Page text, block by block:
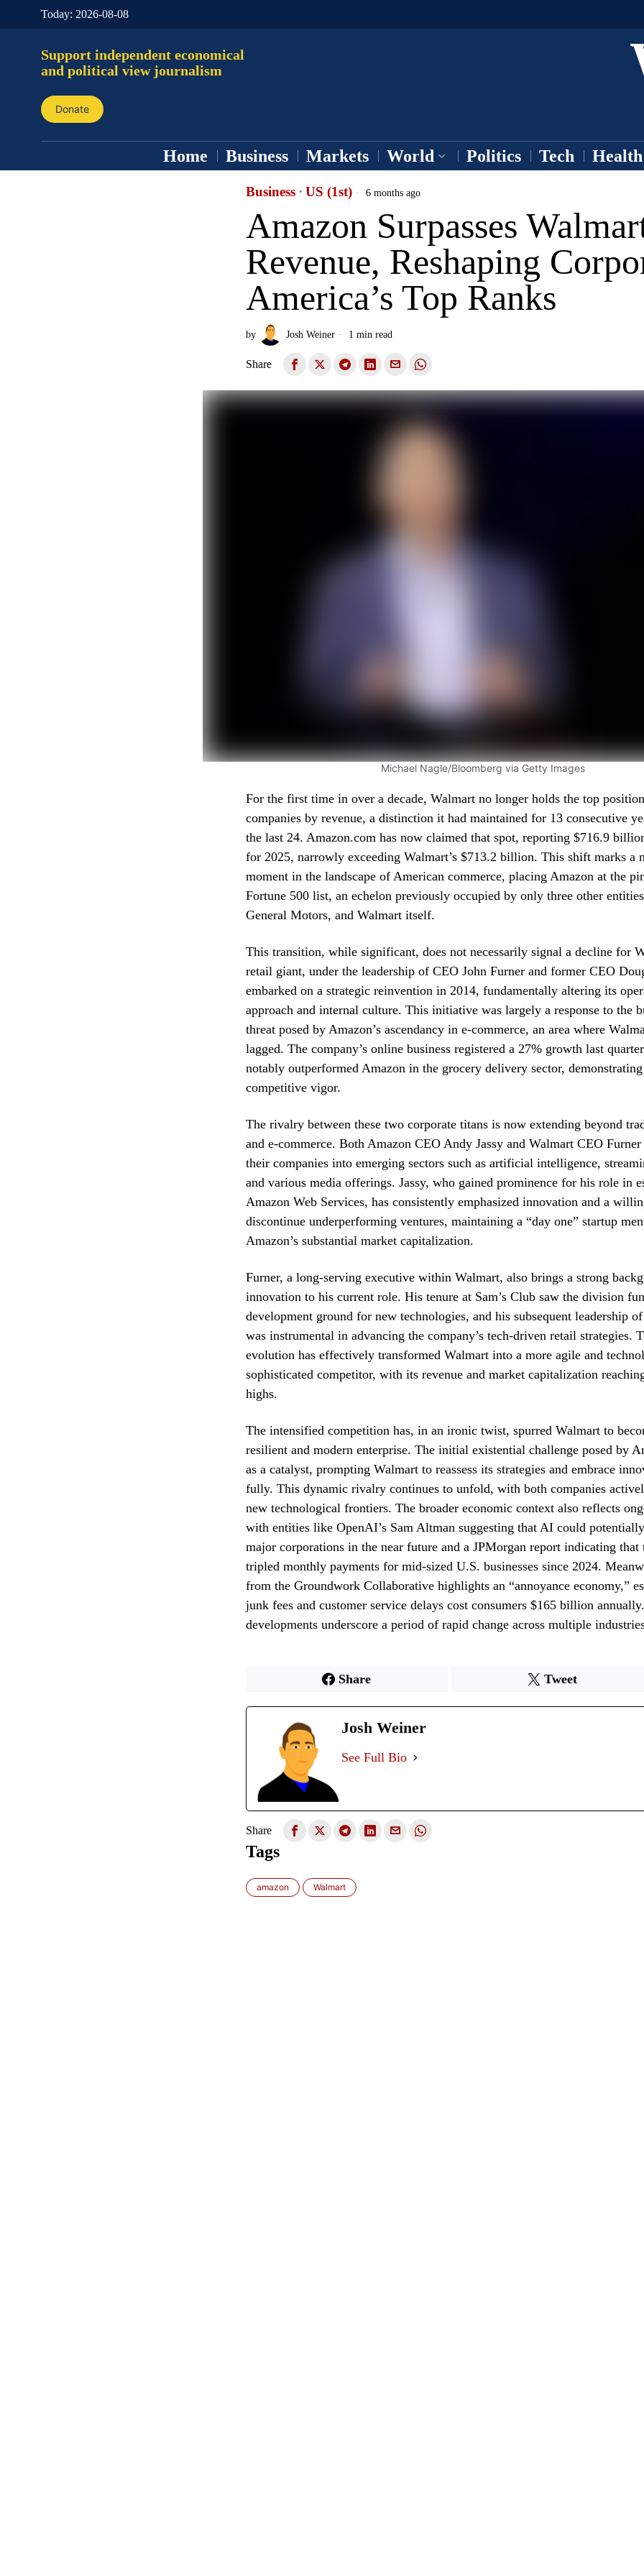
Today: 2026-08-08
Support independent economical
and political view journalism
Donate
Home Business Markets World Politics Tech Health
Business · US (1st) 6 months ago
Amazon Surpasses
Revenue, Reshaping
America’s Top Ranks
by Josh Weiner 1 min read
Share
Michael Nagle/Bloomberg via Getty Images
For the first time in over a decade, Walmart no longer holds the top
companies by revenue, a distinction it had maintained for 13 consecutive
the last 24. Amazon.com has now claimed that spot, reporting $716.9
for 2025, narrowly exceeding Walmart’s $713.2 billion. This shift marks a
moment in the landscape of American commerce, placing Amazon at the
Fortune 500 list, an echelon previously occupied by only three other
General Motors, and Walmart itself.
This transition, while significant, does not necessarily signal a decline for
retail giant, under the leadership of CEO John Furner and former CEO
embarked on a strategic reinvention in 2014, fundamentally altering its
approach and internal culture. This initiative was largely a response to the
threat posed by Amazon’s ascendancy in e-commerce, an area where
lagged. The company’s online business registered a 27% growth last
notably outperformed Amazon in the grocery delivery sector,
competitive vigor.
The rivalry between these two corporate titans is now extending beyond
and e-commerce. Both Amazon CEO Andy Jassy and Walmart CEO
their companies into emerging sectors such as artificial intelligence,
and various media offerings. Jassy, who gained prominence for his role in
Amazon Web Services, has consistently emphasized innovation and a
discontinue underperforming ventures, maintaining a “day one” startup
Amazon’s substantial market capitalization.
Furner, a long-serving executive within Walmart, also brings a strong
innovation to his current role. His tenure at Sam’s Club saw the division
development ground for new technologies, and his subsequent leadership
was instrumental in advancing the company’s tech-driven retail strategies.
evolution has effectively transformed Walmart into a more agile and
sophisticated competitor, with its revenue and market capitalization
highs.
The intensified competition has, in an ironic twist, spurred Walmart to
resilient and modern enterprise. The initial existential challenge posed by
as a catalyst, prompting Walmart to reassess its strategies and embrace
fully. This dynamic rivalry continues to unfold, with both companies
new technological frontiers. The broader economic context also reflects
with entities like OpenAI’s Sam Altman suggesting that AI could
major corporations in the near future and a JPMorgan report indicating that
tripled monthly payments for mid-sized U.S. businesses since 2024.
from the Groundwork Collaborative highlights an “annoyance economy,”
junk fees and customer service delays cost consumers $165 billion
developments underscore a period of rapid change across multiple
Share Tweet
Josh Weiner
See Full Bio
Share
Tags
amazon Walmart